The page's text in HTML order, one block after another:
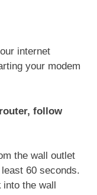
internet
your modem
follow
the wall outlet
60 seconds.
into the wall